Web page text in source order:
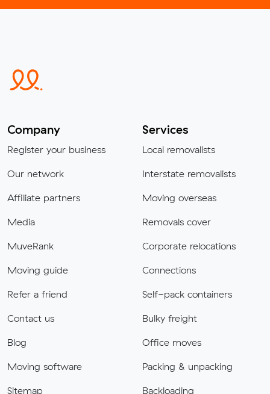
Company
Register your business
Our network
Affiliate partners
Media
MuveRank
Moving guide
Refer a friend
Contact us
Blog
Moving software
Sitemap
Services
Local removalists
Interstate removalists
Moving overseas
Removals cover
Corporate relocations
Connections
Self-pack containers
Bulky freight
Office moves
Packing & unpacking
Backloading